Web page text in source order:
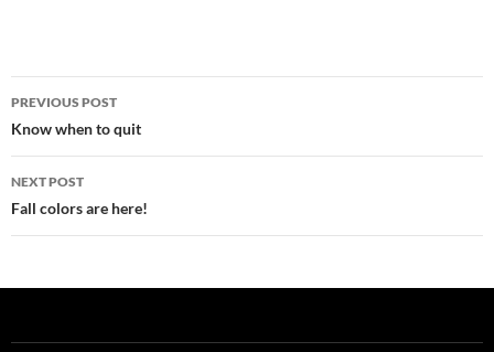
Post
navigation
PREVIOUS POST
Know when to quit
NEXT POST
Fall colors are here!